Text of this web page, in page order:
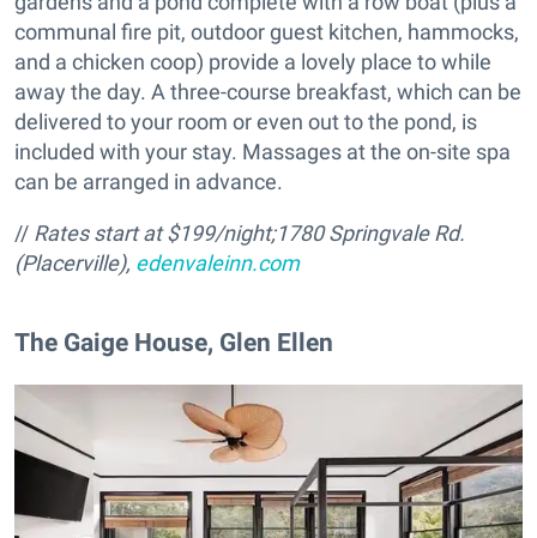
communal fire pit, outdoor guest kitchen, hammocks,
and a chicken coop) provide a lovely place to while
away the day. A three-course breakfast, which can be
delivered to your room or even out to the pond, is
included with your stay. Massages at the on-site spa
can be arranged in advance.
// Rates start at $199/night;1780 Springvale Rd.
(Placerville), edenvaleinn.com
The Gaige House, Glen Ellen